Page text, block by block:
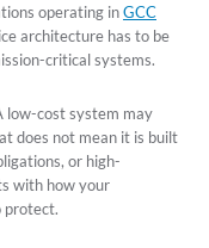
operating inGCC
architecture has to be
critical systems.
low-cost system may
does not mean it is built
or high-
with how your
protect.